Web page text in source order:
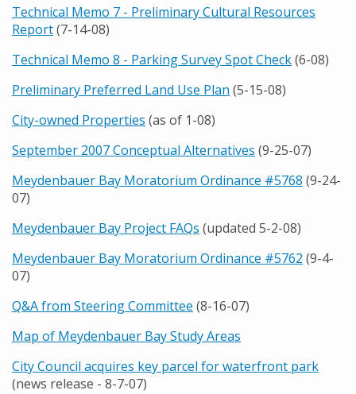
Technical Memo 7 - Preliminary Cultural Resources
Report(7-14-08)
Technical Memo 8 - Parking Survey Spot Check(6-08)
Preliminary Preferred Land Use Plan (5-15-08)
City-owned Properties (as of 1-08)
September 2007 Conceptual Alternatives (9-25-07)
Meydenbauer Bay Moratorium Ordinance #5768 (9-24-
07)
Meydenbauer Bay Project FAQs (updated 5-2-08)
Meydenbauer Bay Moratorium Ordinance #5762 (9-4-
07)
Q&A from Steering Committee (8-16-07)
Map of Meydenbauer Bay Study Areas
City Council acquires key parcel for waterfront park
(news release - 8-7-07)